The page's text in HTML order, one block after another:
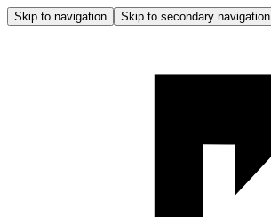
Skip to navigation Skip to secondary navigation